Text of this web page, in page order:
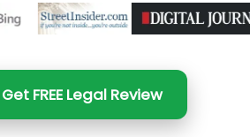
Get FREE Legal Review